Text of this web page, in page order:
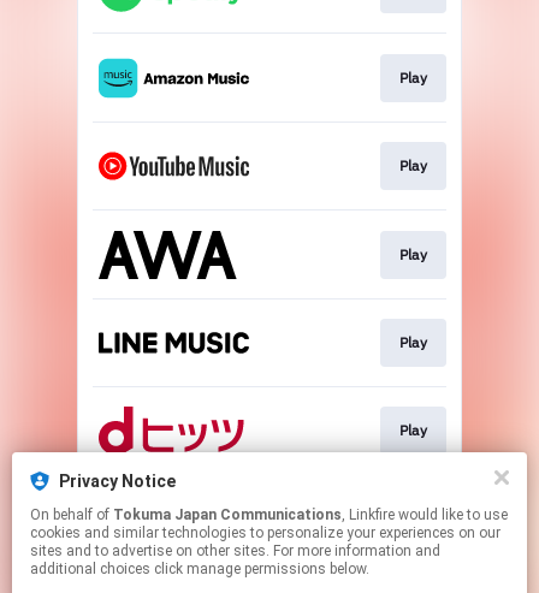
Privacy Notice
On behalf of Tokuma Japan Communications, Linkfire would like to use
cookies and similar technologies to personalize your experiences on our
sites and to advertise on other sites. For more information and
additional choices click manage permissions below.
Play
Play
Play
Play
Play
Download